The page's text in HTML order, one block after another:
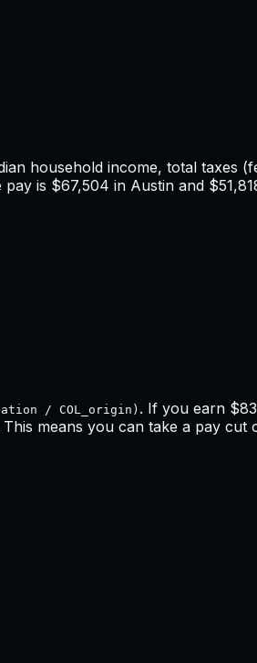
household income, total taxes
pay is $67,504 in Austin and
/ COL_origin) . If you earn
means you can take a pay cut